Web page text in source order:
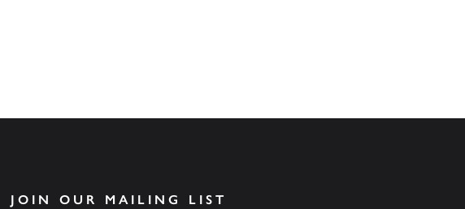
JOIN OUR MAILING LIST